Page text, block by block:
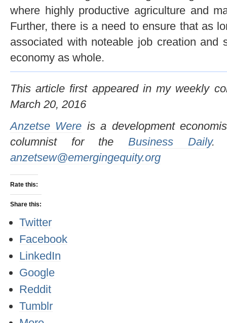
where highly productive agriculture and
Further, there is a need to ensure that as
associated with noteable job creation and
economy as whole.
This article first appeared in my weekly
March 20, 2016
Anzetse Were is a development
columnist for the Business Daily.
anzetsew@emergingequity.org
Rate this:
Share this:
Twitter
Facebook
LinkedIn
Google
Reddit
Tumblr